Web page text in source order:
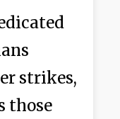
strikes,
those